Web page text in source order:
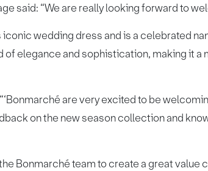
said: “We are really looking forward to
wedding dress and is a celebrated
elegance and sophistication, making it
are very excited to be
on the new season collection and
Bonmarché team to create a great value